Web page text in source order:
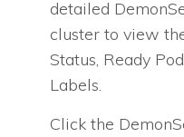
detailed
cluster to view
Status, Ready
Labels.
Click the